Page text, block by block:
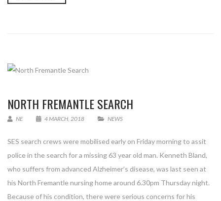
NORTH FREMANTLE SEARCH
NE 4 MARCH, 2018 NEWS
SES search crews were mobilised early on Friday morning to assit
police in the search for a missing 63 year old man. Kenneth Bland,
who suffers from advanced Alzheimer’s disease, was last seen at
his North Fremantle nursing home around 6.30pm Thursday night.
Because of his condition, there were serious concerns for his